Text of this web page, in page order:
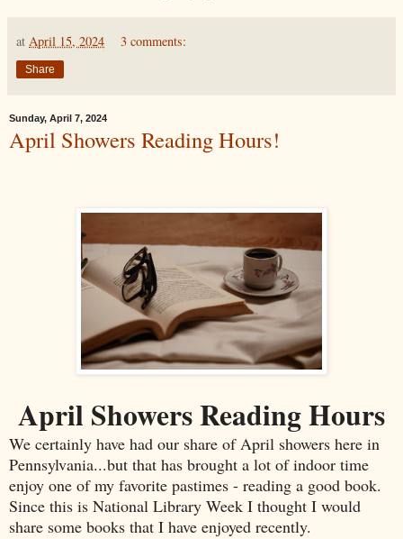
at April 15, 2024 3 comments:
Share
Sunday, April 7, 2024
April Showers Reading Hours!
April Showers Reading Hours
We certainly have had our share of April showers here in
Pennsylvania...but that has brought a lot of indoor time
enjoy one of my favorite pastimes - reading a good book.
Since this is National Library Week I thought I would
share some books that I have enjoyed recently.